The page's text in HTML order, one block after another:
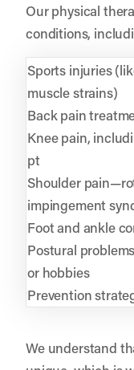
Our physical
conditions,
Sports injuries
muscle strains)
Back pain
Knee pain,
pt
Shoulder
impingement
Foot and ankle
Postural
or hobbies
Prevention
We understand